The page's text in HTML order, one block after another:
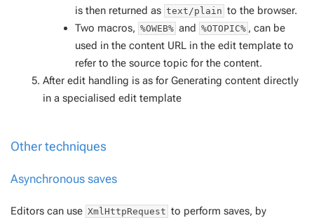
is then returned as text/plain to the browser.
Two macros, %OWEB% and %OTOPIC% , can be
used in the content URL in the edit template to
refer to the source topic for the content.
After edit handling is as forGenerating content directly
in a specialised edit template
Other techniques
Asynchronous saves
Editors can use XmlHttpRequest to perform saves, by